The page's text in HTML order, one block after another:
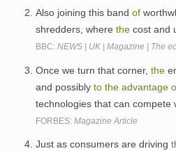
Also joining this band of
shredders, where the cost and
BBC: NEWS | UK | Magazine | The
Once we turn that corner, the
and possibly to the advantage
technologies that can compete
FORBES: Magazine Article
Just as consumers are driving